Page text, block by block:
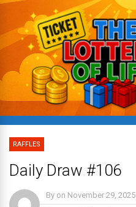
RAFFLES
Daily Draw #106
By on November 29, 2025